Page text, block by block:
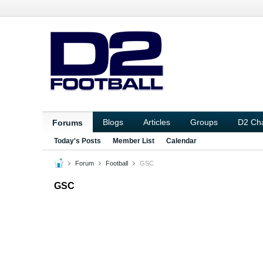
Forums Blogs Articles Groups D2
Today's Posts Member List Calendar
Forum Football GSC
GSC